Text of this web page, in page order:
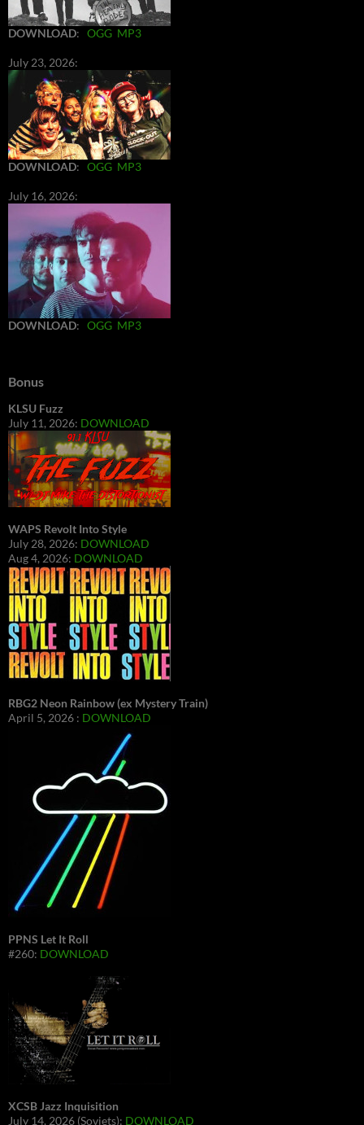
DOWNLOAD: OGG MP3
July 23, 2026:
DOWNLOAD: OGG MP3
July 16, 2026:
DOWNLOAD: OGG MP3
Bonus
KLSU Fuzz
July 11, 2026: DOWNLOAD
WAPS Revolt Into Style
July 28, 2026: DOWNLOAD
Aug 4, 2026: DOWNLOAD
RBG2 Neon Rainbow (ex Mystery Train)
April 5, 2026 : DOWNLOAD
PPNS Let It Roll
#260: DOWNLOAD
XCSB Jazz Inquisition
July 14, 2026 (Soviets): DOWNLOAD